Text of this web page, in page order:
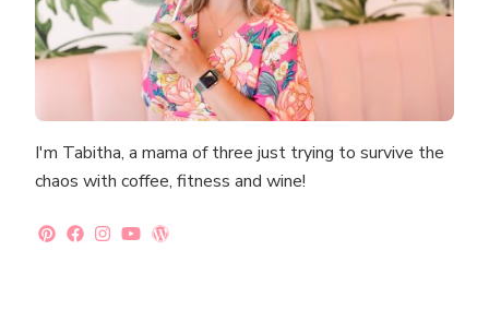
I'm Tabitha, a mama of three just trying to survive the
chaos with coffee, fitness and wine!